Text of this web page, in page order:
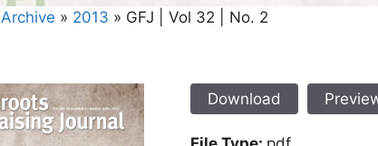
Archive » 2013 » GFJ | Vol 32 | No. 2
Download